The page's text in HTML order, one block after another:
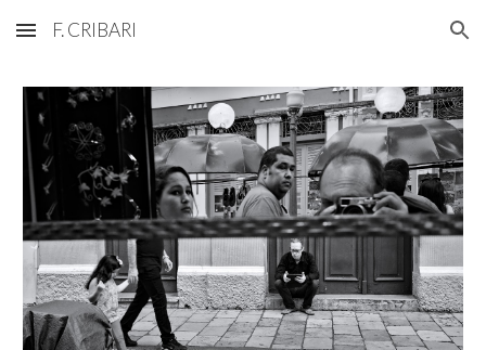
Skip to main content Skip to navigation
F. CRIBARI